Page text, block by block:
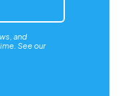
and
See our